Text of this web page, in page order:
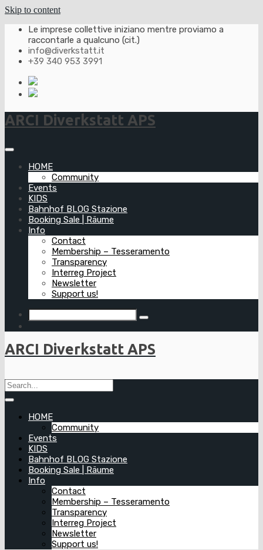
Skip to content
Le imprese collettive iniziano mentre proviamo a
raccontarle a qualcuno (cit.)
info@diverkstatt.it
+39 340 953 3991
ARCI Diverkstatt APS
HOME
Community
Events
KIDS
Bahnhof BLOG Stazione
Booking Sale | Räume
Info
Contact
Membership – Tesseramento
Transparency
Interreg Project
Newsletter
Support us!
ARCI Diverkstatt APS
HOME
Community
Events
KIDS
Bahnhof BLOG Stazione
Booking Sale | Räume
Info
Contact
Membership – Tesseramento
Transparency
Interreg Project
Newsletter
Support us!